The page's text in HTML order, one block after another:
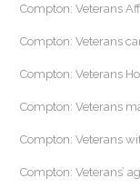
Compton: Veterans
Compton: Veterans
Compton: Veterans
Compton: Veterans
Compton: Veterans
Compton: Veterans’